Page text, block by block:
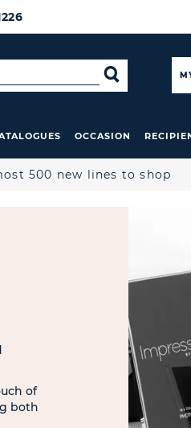
OCCASION
500 new lines to shop
of
both